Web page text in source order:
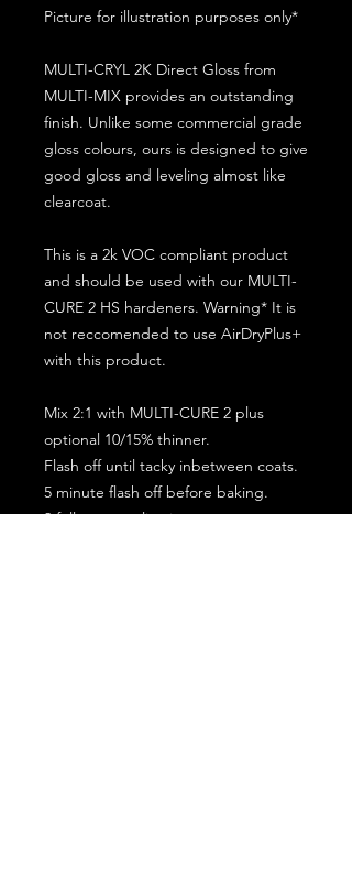
Picture for illustration purposes only*
MULTI-CRYL 2K Direct Gloss from
MULTI-MIX provides an outstanding
finish. Unlike some commercial grade
gloss colours, ours is designed to give
good gloss and leveling almost like
clearcoat.
This is a 2k VOC compliant product
and should be used with our MULTI-
CURE 2 HS hardeners. Warning* It is
not reccomended to use AirDryPlus+
with this product.
Mix 2:1 with MULTI-CURE 2 plus
optional 10/15% thinner.
Flash off until tacky inbetween coats.
5 minute flash off before baking.
2 full coat application.